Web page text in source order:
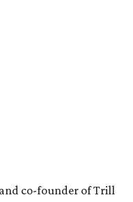
co-founder of Trill